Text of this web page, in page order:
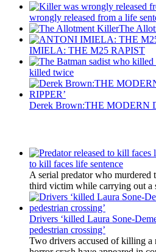
wrongly released from a life
The
IMIELA: THE M25 RAPIST
killed twice
Derek Brown:THE MODERN
to kill faces life sentence
A serial predator who murdered
third victim while carrying out a
Drivers ‘killed Laura Sone-
pedestrian crossing’
Two drivers accused of killing a